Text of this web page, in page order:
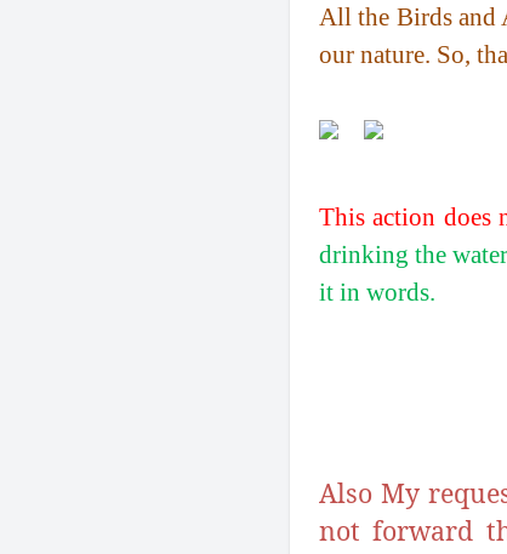
All the Birds and
our nature. So,
This action does
drinking the
it in words.
Also My
not forward